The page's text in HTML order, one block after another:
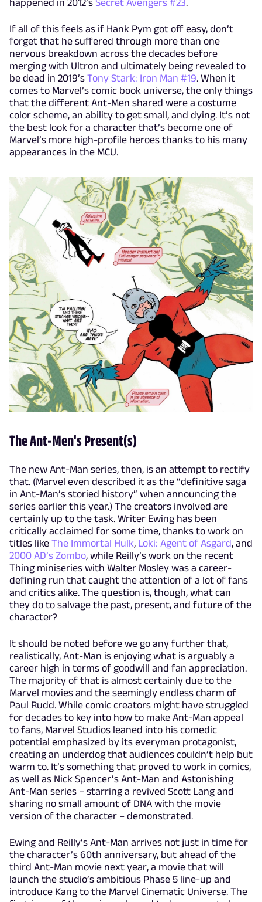
happened in 2012’s Secret Avengers #23.
If all of this feels as if Hank Pym got off easy, don’t
forget that he suffered through more than one
nervous breakdown across the decades before
merging with Ultron and ultimately being revealed to
be dead in 2019’s Tony Stark: Iron Man #19. When it
comes to Marvel’s comic book universe, the only things
that the different Ant-Men shared were a costume
color scheme, an ability to get small, and dying. It’s not
the best look for a character that’s become one of
Marvel’s more high-profile heroes thanks to his many
appearances in the MCU.
The Ant-Men's Present(s)
The new Ant-Man series, then, is an attempt to rectify
that. (Marvel even described it as the “definitive saga
in Ant-Man’s storied history” when announcing the
series earlier this year.) The creators involved are
certainly up to the task. Writer Ewing has been
critically acclaimed for some time, thanks to work on
titles like The Immortal Hulk, Loki: Agent of Asgard, and
2000 AD’s Zombo, while Reilly’s work on the recent
Thing miniseries with Walter Mosley was a career-
defining run that caught the attention of a lot of fans
and critics alike. The question is, though, what can
they do to salvage the past, present, and future of the
character?
It should be noted before we go any further that,
realistically, Ant-Man is enjoying what is arguably a
career high in terms of goodwill and fan appreciation.
The majority of that is almost certainly due to the
Marvel movies and the seemingly endless charm of
Paul Rudd. While comic creators might have struggled
for decades to key into how to make Ant-Man appeal
to fans, Marvel Studios leaned into his comedic
potential emphasized by its everyman protagonist,
creating an underdog that audiences couldn’t help but
warm to. It’s something that proved to work in comics,
as well as Nick Spencer’s Ant-Man and Astonishing
Ant-Man series – starring a revived Scott Lang and
sharing no small amount of DNA with the movie
version of the character – demonstrated.
Ewing and Reilly’s Ant-Man arrives not just in time for
the character’s 60th anniversary, but ahead of the
third Ant-Man movie next year, a movie that will
launch the studio’s ambitious Phase 5 line-up and
introduce Kang to the Marvel Cinematic Universe. The